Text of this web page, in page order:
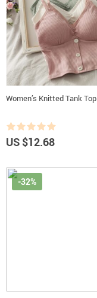
Women’s Knitted Tank Top
US $12.68
-32%